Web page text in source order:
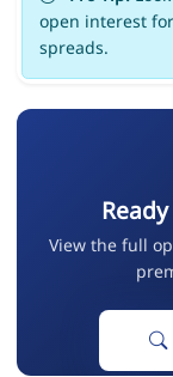
open interest
spreads.
View the full